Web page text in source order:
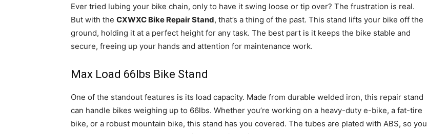
Ever tried lubing your bike chain, only to have it swing loose or tip over? The frustration is real.
But with the CXWXC Bike Repair Stand, that’s a thing of the past. This stand lifts your bike off the
ground, holding it at a perfect height for any task. The best part is it keeps the bike stable and
secure, freeing up your hands and attention for maintenance work.
Max Load 66lbs Bike Stand
One of the standout features is its load capacity. Made from durable welded iron, this repair stand
can handle bikes weighing up to 66lbs. Whether you’re working on a heavy-duty e-bike, a fat-tire
bike, or a robust mountain bike, this stand has you covered. The tubes are plated with ABS, so you